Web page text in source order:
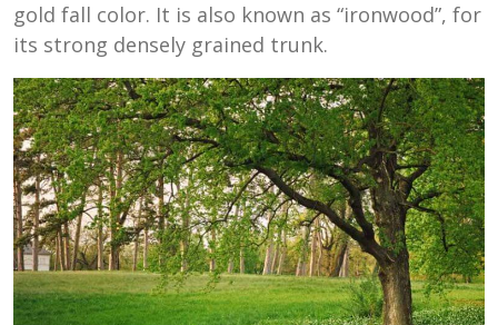
gold fall color. It is also known as “ironwood”, for
its strong densely grained trunk.